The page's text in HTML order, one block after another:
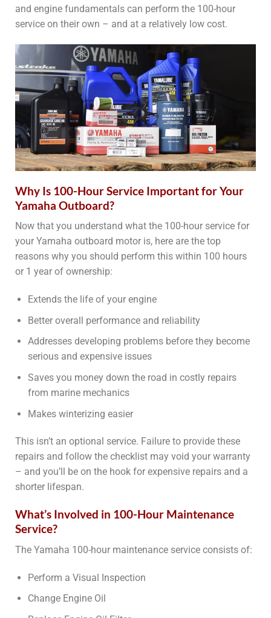
and engine fundamentals can perform the 100-hour
service on their own – and at a relatively low cost.
Why Is 100-Hour Service Important for Your
Yamaha Outboard?
Now that you understand what the 100-hour service for
your Yamaha outboard motor is, here are the top
reasons why you should perform this within 100 hours
or 1 year of ownership:
Extends the life of your engine
Better overall performance and reliability
Addresses developing problems before they become
serious and expensive issues
Saves you money down the road in costly repairs
from marine mechanics
Makes winterizing easier
This isn’t an optional service. Failure to provide these
repairs and follow the checklist may void your warranty
– and you’ll be on the hook for expensive repairs and a
shorter lifespan.
What’s Involved in 100-Hour Maintenance
Service?
The Yamaha 100-hour maintenance service consists of:
Perform a Visual Inspection
Change Engine Oil